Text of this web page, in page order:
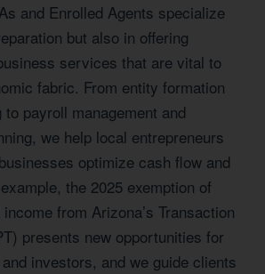
and Enrolled Agents specialize
but also in offering
services that are vital to
fabric. From entity formation
to payroll management and
we help local entrepreneurs
optimize cash flow and
the 2025 exemption of
from Arizona’s Transaction
presents new opportunities for
investors, and we guide clients